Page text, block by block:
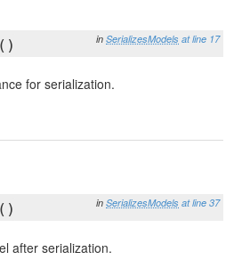
in SerializesModels at line 17
()
for serialization.
in SerializesModels at line 37
()
after serialization.